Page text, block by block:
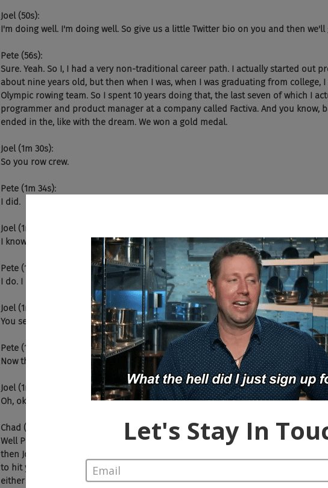
Joel (50s):
I'm doing well. I'm doing well. So give us a little Twitter bio on you and then
Pete (56s):
Sure. Yeah. So I, I had a very non-traditional career path. I actually started out
about nine years old, but then when I was, when I was graduating from
Olympic rowing team. So I spent 10 years doing that, the last seven of which I
programmer and product manager at a company called Factiva. And you know,
ended in the, like with the dream. We won a gold medal.
Joel (1m 30s):
So you row crew.
Pete (1m 34s):
I did.
Joel (1m 35s):
I know that. Do you know the Winklevoss Twins?
Pete (1m 37s):
I do. I do. I haven't talked to those guys in a long time.
Joel (1m 41s):
You seriously do? I was totally joking. All right. Are they, are they, are they as
Pete (1m 46s):
Now they're actually really good guys.
Joel (1m 48s):
Oh, okay. Okay. Well Chad, tell him what he's won.
Chad (1m 52s):
Well Pete, you, my friend have two minutes to pitch Turazo. At the end of two
then Joel and I will hit you with rapid Q and A. If your answers start to ramble or
to hit you with the crickets, that's your signal to tighten up your game. At the
either a big applause. That's right prepare for launch baby this is a penis